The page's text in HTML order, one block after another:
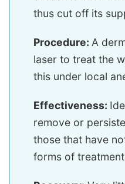
thus cut off its
Procedure: A
laser to treat the
this under local
Effectiveness:
remove or
those that have
forms of